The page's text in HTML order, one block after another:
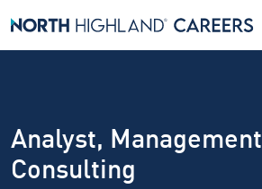
Analyst, Management
Consulting